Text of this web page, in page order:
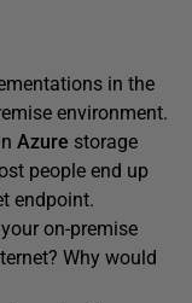
in the
environment.
Azure storage
people end up
endpoint.
on-premise
Why would